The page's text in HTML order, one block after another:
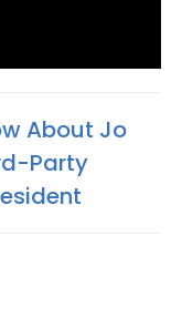
About Jo
Party